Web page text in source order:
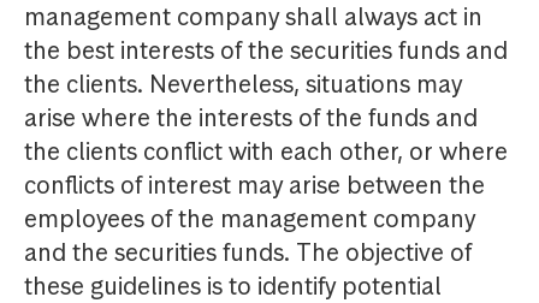
management company shall always act in
the best interests of the securities funds and
the clients. Nevertheless, situations may
arise where the interests of the funds and
the clients conflict with each other, or where
conflicts of interest may arise between the
employees of the management company
and the securities funds. The objective of
these guidelines is to identify potential